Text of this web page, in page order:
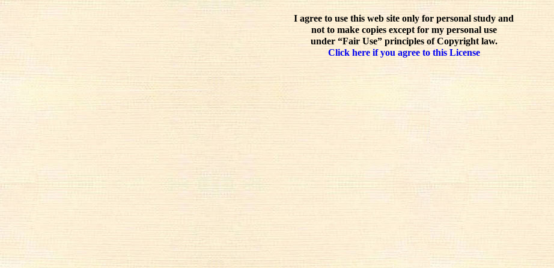
I agree to use this web site only for personal study and
not to make copies except for my personal use
under “Fair Use” principles of Copyright law.
Click here if you agree to this License